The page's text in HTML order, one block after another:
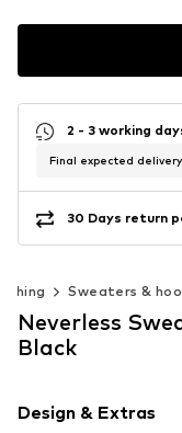
2 - 3 working
Final expected
30 Days return
Sweaters &
Neverless
Black
Design & Extras